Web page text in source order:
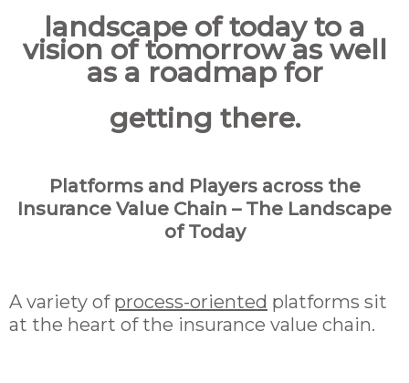
landscape of today to a
vision of tomorrow as well
as a roadmap for
getting there.
Platforms and Players across the
Insurance Value Chain – The Landscape
of Today
A variety of process-oriented platforms sit
at the heart of the insurance value chain.